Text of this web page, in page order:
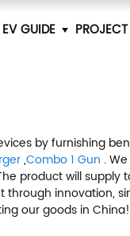
EV GUIDE PROJECT
by furnishing
,Combo 1 Gun .
product will supply
innovation,
our goods in China!